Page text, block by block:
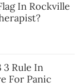
In Rockville
3 Rule In
For Panic